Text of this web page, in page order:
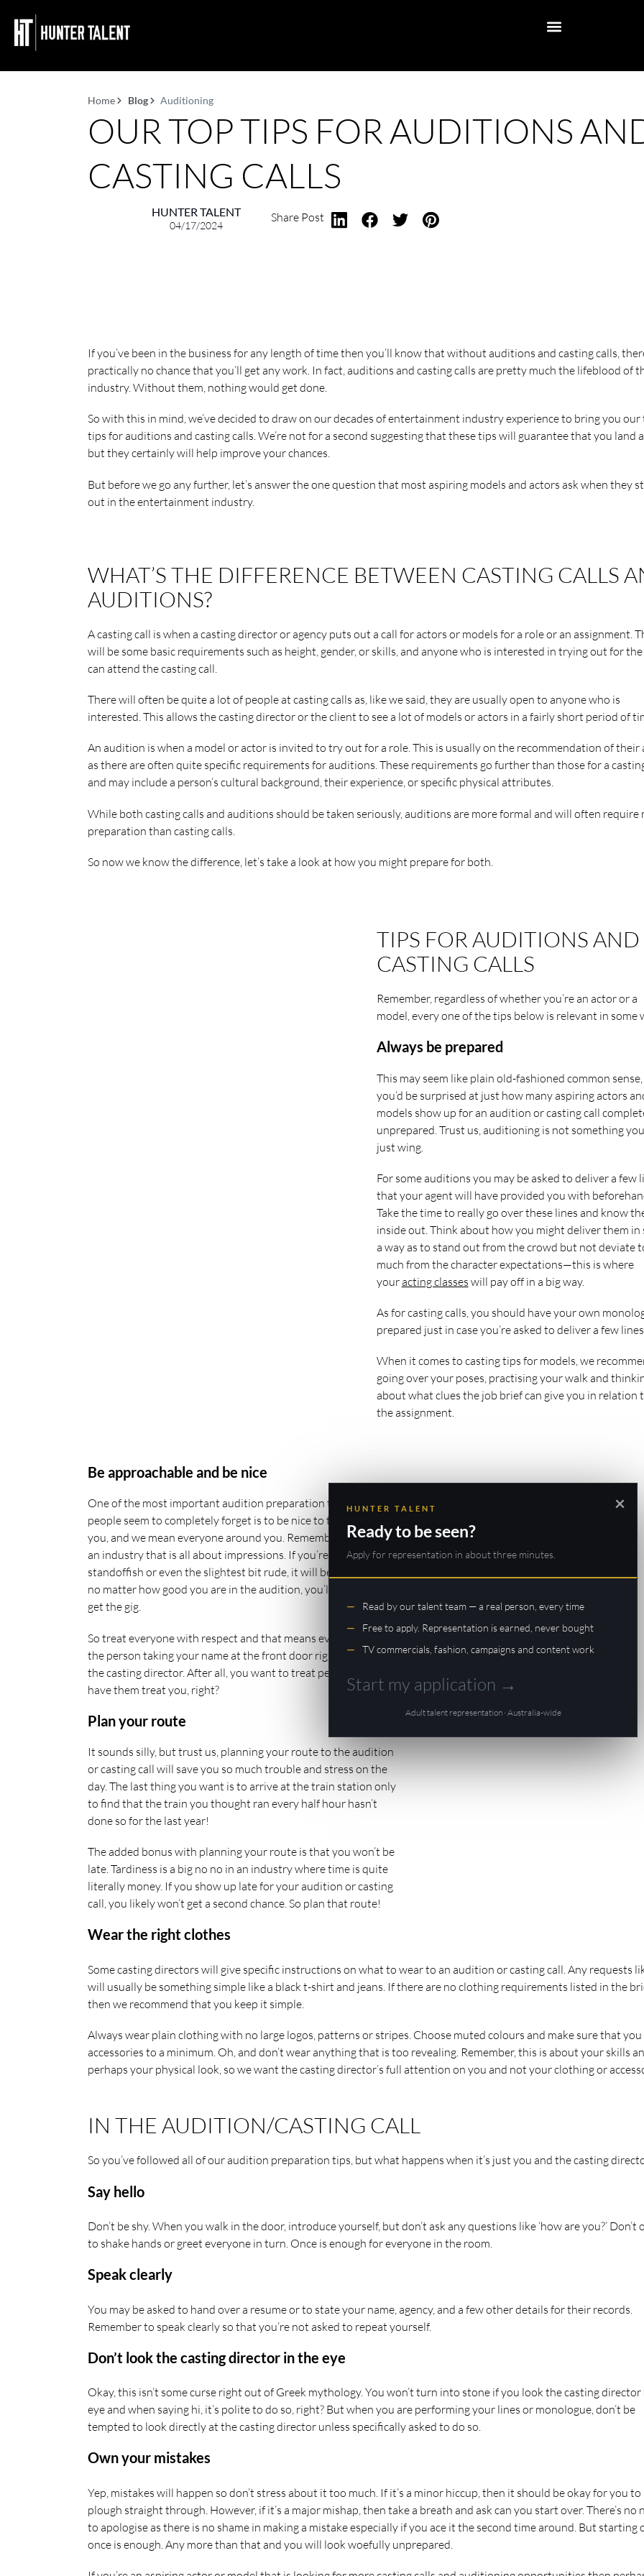
Home Blog Auditioning
OUR TOP TIPS FOR AUDITIONS
CASTING CALLS
HUNTER TALENT
04/17/2024
Share Post
If you’ve been in the business for any length of time then you’ll know that without auditions and casting calls,
practically no chance that you’ll get any work. In fact, auditions and casting calls are pretty much the lifeblood of
industry. Without them, nothing would get done.
So with this in mind, we’ve decided to draw on our decades of entertainment industry experience to bring you our
tips for auditions and casting calls. We’re not for a second suggesting that these tips will guarantee that you land
but they certainly will help improve your chances.
But before we go any further, let’s answer the one question that most aspiring models and actors ask when they
out in the entertainment industry.
WHAT’S THE DIFFERENCE BETWEEN CASTING CALLS
AUDITIONS?
A casting call is when a casting director or agency puts out a call for actors or models for a role or an assignment.
will be some basic requirements such as height, gender, or skills, and anyone who is interested in trying out for
can attend the casting call.
There will often be quite a lot of people at casting calls as, like we said, they are usually open to anyone who is
interested. This allows the casting director or the client to see a lot of models or actors in a fairly short period of
An audition is when a model or actor is invited to try out for a role. This is usually on the recommendation of their
as there are often quite specific requirements for auditions. These requirements go further than those for a
and may include a person’s cultural background, their experience, or specific physical attributes.
While both casting calls and auditions should be taken seriously, auditions are more formal and will often require
preparation than casting calls.
So now we know the difference, let’s take a look at how you might prepare for both.
TIPS FOR AUDITIONS AND
CASTING CALLS
Remember, regardless of whether you’re an actor or a
model, every one of the tips below is relevant in some
Always be prepared
This may seem like plain old-fashioned common
you’d be surprised at just how many aspiring actors
models show up for an audition or casting call
unprepared. Trust us, auditioning is not something
just wing.
For some auditions you may be asked to deliver a few
that your agent will have provided you with
Take the time to really go over these lines and know
inside out. Think about how you might deliver them in
a way as to stand out from the crowd but not deviate
much from the character expectations—this is where
youracting classes will pay off in a big way.
As for casting calls, you should have your own
prepared just in case you’re asked to deliver a few lines.
When it comes to casting tips for models, we
going over your poses, practising your walk and
about what clues the job brief can give you in relation
the assignment.
Be approachable and be nice
One of the most important audition preparation tips that many
people seem to completely forget is to be nice to those around
you, and we mean everyone around you. Remember that this is
an industry that is all about impressions. If you’re in any way
standoffish or even the slightest bit rude, it will be noticed. And
no matter how good you are in the audition, you’ll be unlikely to
get the gig.
So treat everyone with respect and that means everyone from
the person taking your name at the front door right through to
the casting director. After all, you want to treat people as you’d
have them treat you, right?
Plan your route
It sounds silly, but trust us, planning your route to the audition
or casting call will save you so much trouble and stress on the
day. The last thing you want is to arrive at the train station only
to find that the train you thought ran every half hour hasn’t
done so for the last year!
The added bonus with planning your route is that you won’t be
late. Tardiness is a big no no in an industry where time is quite
literally money. If you show up late for your audition or casting
call, you likely won’t get a second chance. So plan that route!
Wear the right clothes
Some casting directors will give specific instructions on what to wear to an audition or casting call. Any requests
will usually be something simple like a black t-shirt and jeans. If there are no clothing requirements listed in the
then we recommend that you keep it simple.
Always wear plain clothing with no large logos, patterns or stripes. Choose muted colours and make sure that you
accessories to a minimum. Oh, and don’t wear anything that is too revealing. Remember, this is about your skills
perhaps your physical look, so we want the casting director’s full attention on you and not your clothing or
IN THE AUDITION/CASTING CALL
So you’ve followed all of our audition preparation tips, but what happens when it’s just you and the casting
Say hello
Don’t be shy. When you walk in the door, introduce yourself, but don’t ask any questions like ‘how are you?’ Don’t
to shake hands or greet everyone in turn. Once is enough for everyone in the room.
Speak clearly
You may be asked to hand over a resume or to state your name, agency, and a few other details for their records.
Remember to speak clearly so that you’re not asked to repeat yourself.
Don’t look the casting director in the eye
Okay, this isn’t some curse right out of Greek mythology. You won’t turn into stone if you look the casting
eye and when saying hi, it’s polite to do so, right? But when you are performing your lines or monologue, don’t be
tempted to look directly at the casting director unless specifically asked to do so.
Own your mistakes
Yep, mistakes will happen so don’t stress about it too much. If it’s a minor hiccup, then it should be okay for you to
plough straight through. However, if it’s a major mishap, then take a breath and ask can you start over. There’s no
to apologise as there is no shame in making a mistake especially if you ace it the second time around. But starting
once is enough. Any more than that and you will look woefully unprepared.
×
HUNTER TALENT
Ready to be seen?
Apply for representation in about three minutes.
Read by our talent team — a real person, every time
Free to apply. Representation is earned, never bought
TV commercials, fashion, campaigns and content work
Start my application →
Adult talent representation · Australia-wide